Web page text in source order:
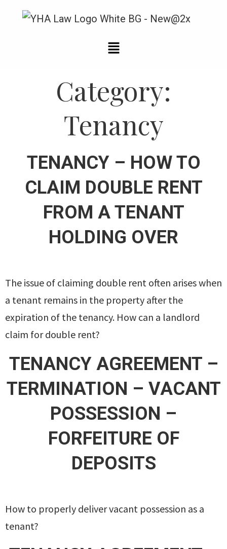
Category:
Tenancy
TENANCY – HOW TO
CLAIM DOUBLE RENT
FROM A TENANT
HOLDING OVER
The issue of claiming double rent often arises when
a tenant remains in the property after the
expiration of the tenancy. How can a landlord
claim for double rent?
TENANCY AGREEMENT –
TERMINATION – VACANT
POSSESSION –
FORFEITURE OF
DEPOSITS
How to properly deliver vacant possession as a
tenant?